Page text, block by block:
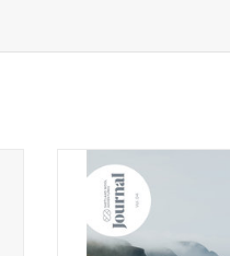
Journal, Volume 04
ADD TO CART